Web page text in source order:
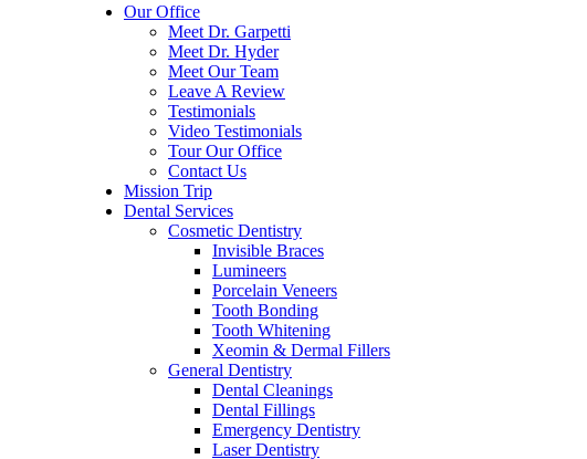
Our Office
Meet Dr. Garpetti
Meet Dr. Hyder
Meet Our Team
Leave A Review
Testimonials
Video Testimonials
Tour Our Office
Contact Us
Mission Trip
Dental Services
Cosmetic Dentistry
Invisible Braces
Lumineers
Porcelain Veneers
Tooth Bonding
Tooth Whitening
Xeomin & Dermal Fillers
General Dentistry
Dental Cleanings
Dental Fillings
Emergency Dentistry
Laser Dentistry